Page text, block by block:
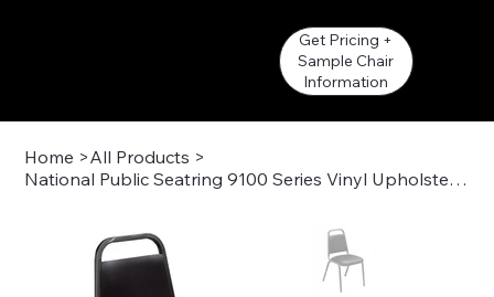
Get Pricing +
Sample Chair
Information
Home >All Products >
National Public Seatring 9100 Series Vinyl Upholstered Stack Chair